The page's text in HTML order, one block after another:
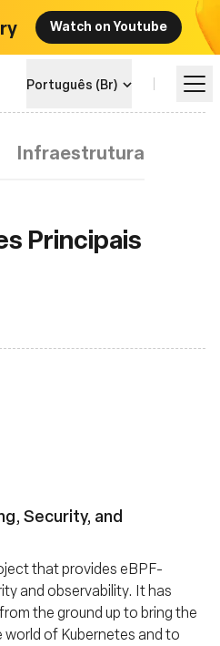
Watch on Youtube
Português (Br)
Infraestrutura
Principais
Security, and
that provides eBPF-
and observability. It has
the ground up to bring the
of Kubernetes and to